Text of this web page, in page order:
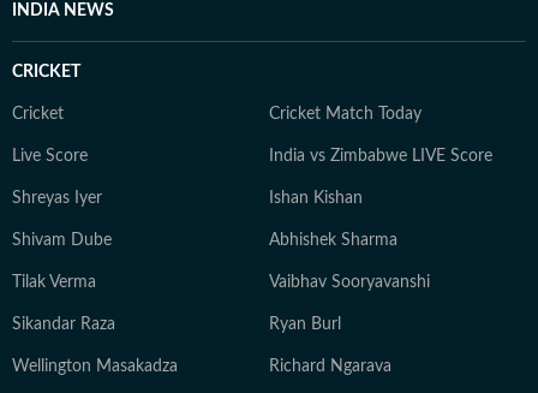
INDIA NEWS
CRICKET
Cricket Cricket Match Today
Live Score India vs Zimbabwe LIVE Score
Shreyas Iyer Ishan Kishan
Shivam Dube Abhishek Sharma
Tilak Verma Vaibhav Sooryavanshi
Sikandar Raza Ryan Burl
Wellington Masakadza Richard Ngarava